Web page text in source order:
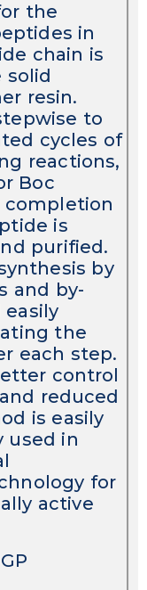
the
in
chain is
solid
resin.
to
cycles of
reactions,
Boc
is
purified.
by
and by-
the
each step.
control
reduced
is easily
used in
for
active